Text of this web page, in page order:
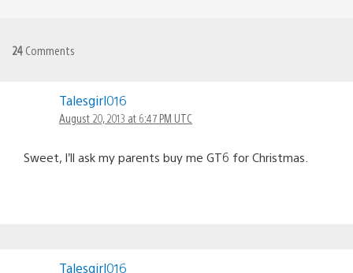
24 Comments
Talesgirl016
August 20, 2013 at 6:47 PM UTC
Sweet, I’ll ask my parents buy me GT6 for Christmas.
Talesgirl016